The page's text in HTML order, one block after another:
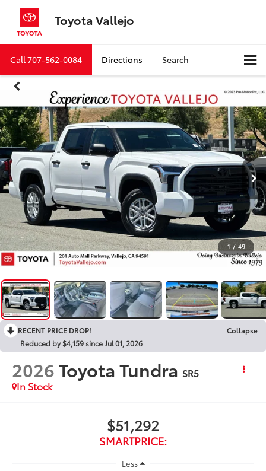
Toyota Vallejo
Call707-562-0084 Directions Search
1 / 49
RECENT PRICE DROP!
Collapse
Reduced by $4,159 since Jul 01, 2026
2026Toyota Tundra SR5
In Stock
$51,292
SMARTPRICE:
Less